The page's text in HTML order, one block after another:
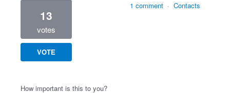
13
votes
VOTE
1 comment · Contacts
How important is this to you?